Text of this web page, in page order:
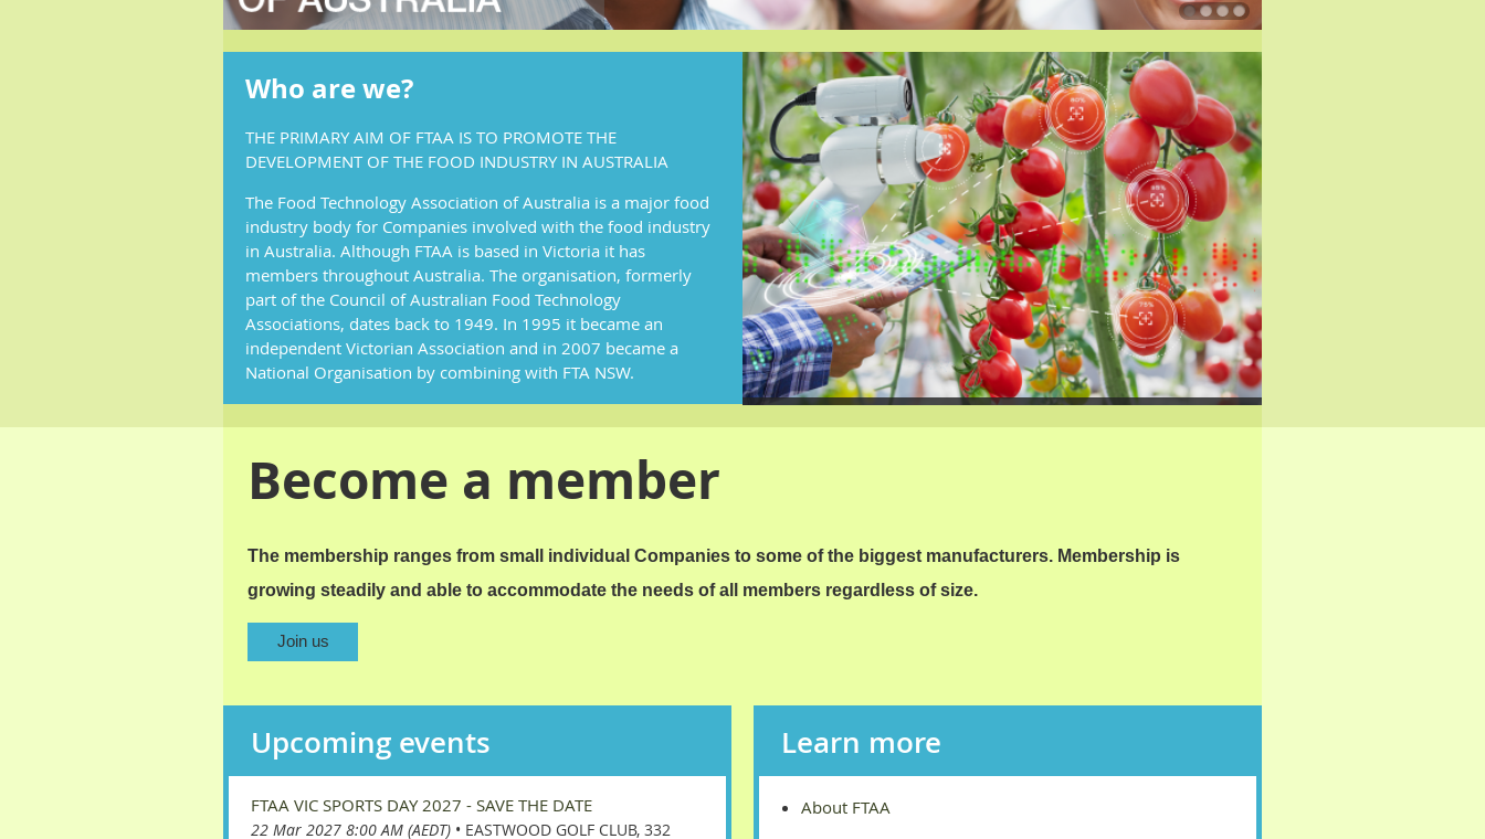
Who are we?
THE PRIMARY AIM OF FTAA IS TO PROMOTE THE
DEVELOPMENT OF THE FOOD INDUSTRY IN AUSTRALIA
The Food Technology Association of Australia is a major food
industry body for Companies involved with the food industry
in Australia. Although FTAA is based in Victoria it has
members throughout Australia. The organisation, formerly
part of the Council of Australian Food Technology
Associations, dates back to 1949. In 1995 it became an
independent Victorian Association and in 2007 became a
National Organisation by combining with FTA NSW.
Become a member
The membership ranges from small individual Companies to some of the biggest manufacturers. Membership is
growing steadily and able to accommodate the needs of all members regardless of size.
Join us
Upcoming events
FTAA VIC SPORTS DAY 2027 - SAVE THE DATE
22 Mar 2027 8:00 AM (AEDT) • EASTWOOD GOLF CLUB, 332
Learn more
About FTAA